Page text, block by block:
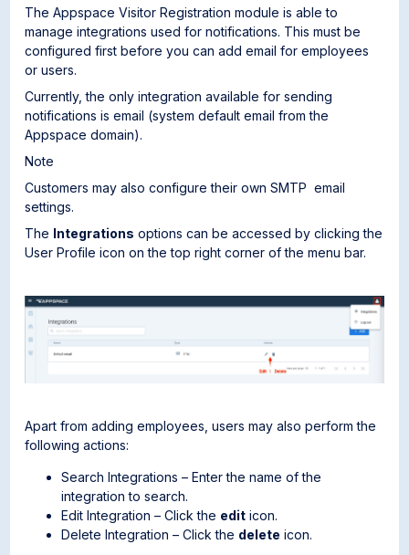
The Appspace Visitor Registration module is able to
manage integrations used for notifications. This must be
configured first before you can add email for employees
or users.
Currently, the only integration available for sending
notifications is email (system default email from the
Appspace domain).
Note
Customers may also configure their own SMTP email
settings.
The Integrations options can be accessed by clicking the
User Profile icon on the top right corner of the menu bar.
Apart from adding employees, users may also perform the
following actions:
Search Integrations – Enter the name of the
integration to search.
Edit Integration – Click the edit icon.
Delete Integration – Click the delete icon.